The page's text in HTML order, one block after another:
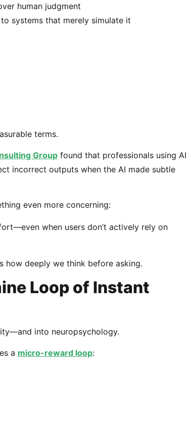
human judgment
systems that merely simulate it
terms.
Group found that professionals using AI
incorrect outputs when the AI made subtle
even more concerning:
when users don’t actively rely on
how deeply we think before asking.
Loop of Instant
into neuropsychology.
a micro-reward loop: